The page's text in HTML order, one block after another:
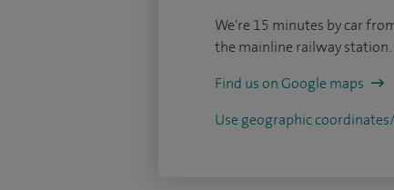
We're 15 minutes by car
the mainline railway station.
Find us on Google maps
Use geographic